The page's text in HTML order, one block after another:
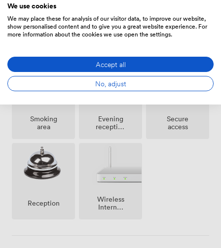
organizing entertainment. We're right in the heart of
the Quayside, so your guests can easily continue the
celebration at nearby bars or take a riverside stroll. The
they wish.
Smoking
area
Evening
reception
Secure
access
Reception
Wireless
Internet
We use cookies
We may place these for analysis of our visitor data, to improve our website,
show personalised content and to give you a great website experience. For
more information about the cookies we use open the settings.
Accept all
No, adjust